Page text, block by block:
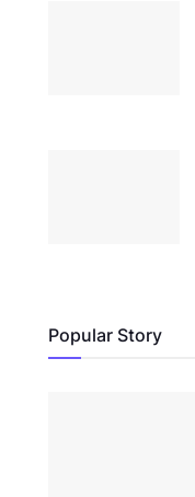
Popular Story